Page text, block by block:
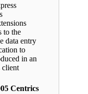
to the
data entry
to
in an
client
Centrics